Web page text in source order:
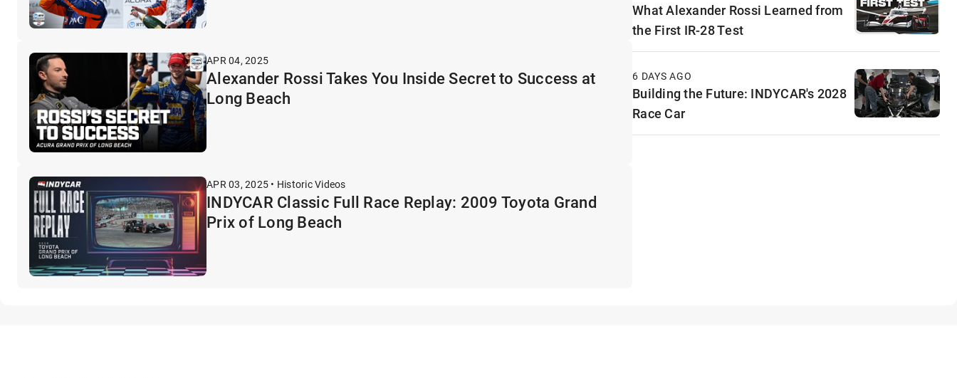
APR 04, 2025
Alexander Rossi Takes You Inside Secret to Success at
Long Beach
APR 03, 2025 • Historic Videos
INDYCAR Classic Full Race Replay: 2009 Toyota Grand
Prix of Long Beach
What Alexander Rossi Learned from
the First IR-28 Test
6 DAYS AGO
Building the Future: INDYCAR's 2028
Race Car